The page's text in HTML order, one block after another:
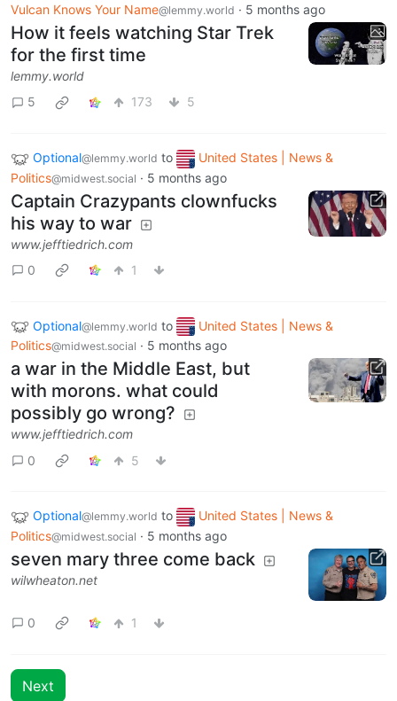
Vulcan Knows Your Name@lemmy.world · 5 months ago
How it feels watching Star Trek
for the first time
lemmy.world
5
173 5
Optional@lemmy.world to
United States | News &
Politics@midwest.social · 5 months ago
Captain Crazypants clownfucks
his way to war
www.jefftiedrich.com
0
1
Optional@lemmy.world to
United States | News &
Politics@midwest.social · 5 months ago
a war in the Middle East, but
with morons. what could
possibly go wrong?
www.jefftiedrich.com
0
5
Optional@lemmy.world to
United States | News &
Politics@midwest.social · 5 months ago
seven mary three come back
wilwheaton.net
0 1
Next